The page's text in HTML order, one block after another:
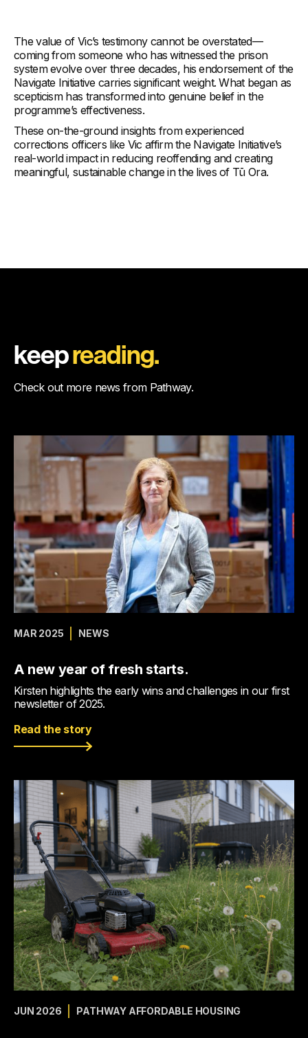
The value of Vic’s testimony cannot be overstated—
coming from someone who has witnessed the prison
system evolve over three decades, his endorsement of the
Navigate Initiative carries significant weight. What began as
scepticism has transformed into genuine belief in the
programme’s effectiveness.
These on-the-ground insights from experienced
corrections officers like Vic affirm the Navigate Initiative’s
real-world impact in reducing reoffending and creating
meaningful, sustainable change in the lives of Tū Ora.
keepreading.
Check out more news from Pathway.
MAR 2025 NEWS
A new year of fresh starts.
Kirsten highlights the early wins and challenges in our first
newsletter of 2025.
Read the story
JUN 2026 PATHWAY AFFORDABLE HOUSING